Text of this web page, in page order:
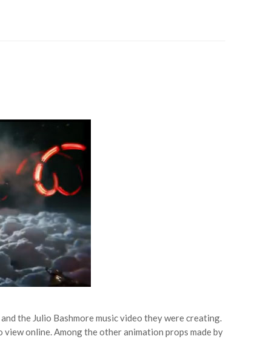
the Julio Bashmore music video they were creating.
online. Among the other animation props made by